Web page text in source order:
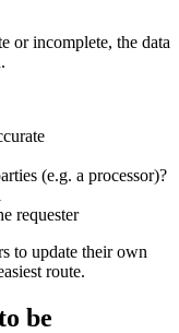
or incomplete, the data
(e.g. a processor)?
requester
to update their own
route.
be